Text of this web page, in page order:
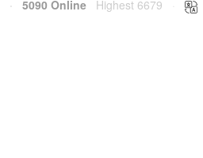
· 5090 Online Highest 6679